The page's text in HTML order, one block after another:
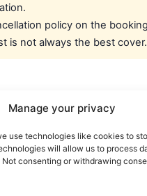
Manage your privacy
use technologies like cookies to
will allow us to process
Not consenting or withdrawing
policy on the
is not always the best cover.
deal. For a
to 30% off. You can